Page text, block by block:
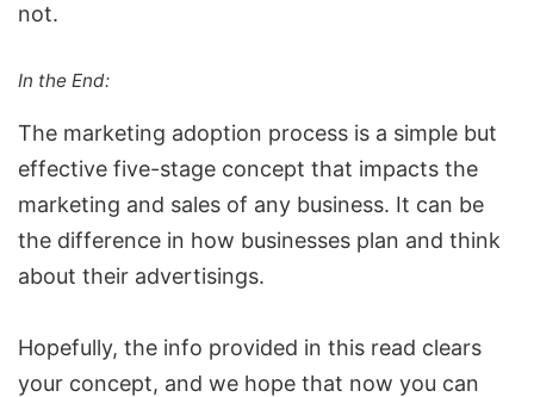
not.
In the End:
The marketing adoption process is a simple but
effective five-stage concept that impacts the
marketing and sales of any business. It can be
the difference in how businesses plan and think
about their advertisings.
Hopefully, the info provided in this read clears
your concept, and we hope that now you can